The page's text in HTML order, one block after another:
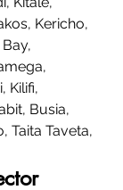
Kericho,
Kilifi,
Busia,
Taita Taveta,